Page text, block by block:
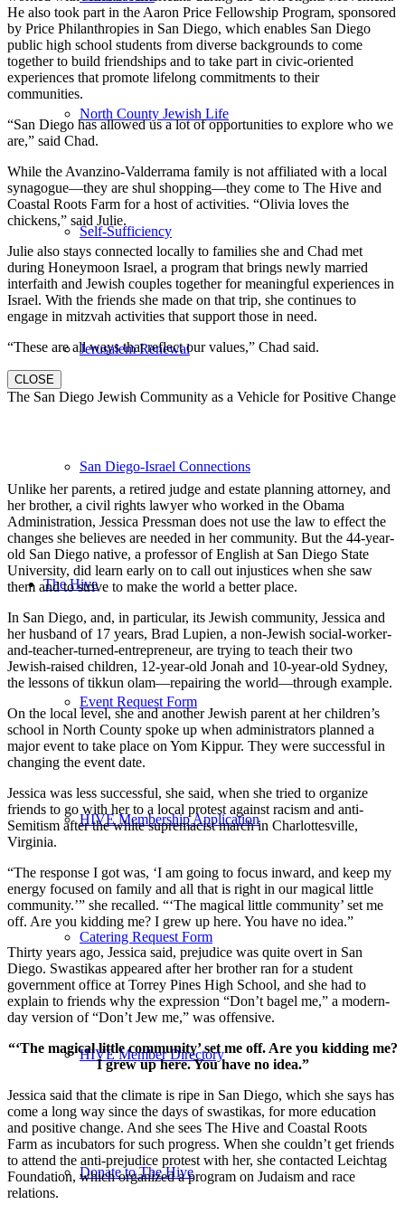
North County Jewish Life
Self-Sufficiency
Jerusalem Renewal
San Diego-Israel Connections
The Hive
Event Request Form
HIVE Membership Application
Catering Request Form
HIVE Member Directory
Donate to The Hive
He also took part in the Aaron Price Fellowship Program, sponsored
by Price Philanthropies in San Diego, which enables San Diego
public high school students from diverse backgrounds to come
together to build friendships and to take part in civic-oriented
experiences that promote lifelong commitments to their
communities.
“San Diego has allowed us a lot of opportunities to explore who we
are,” said Chad.
While the Avanzino-Valderrama family is not affiliated with a local
synagogue—they are shul shopping—they come to The Hive and
Coastal Roots Farm for a host of activities. “Olivia loves the
chickens,” said Julie.
Julie also stays connected locally to families she and Chad met
during Honeymoon Israel, a program that brings newly married
interfaith and Jewish couples together for meaningful experiences in
Israel. With the friends she made on that trip, she continues to
engage in mitzvah activities that support those in need.
“These are all ways that reflect our values,” Chad said.
CLOSE
The San Diego Jewish Community as a Vehicle for Positive Change
Unlike her parents, a retired judge and estate planning attorney, and
her brother, a civil rights lawyer who worked in the Obama
Administration, Jessica Pressman does not use the law to effect the
changes she believes are needed in her community. But the 44-year-
old San Diego native, a professor of English at San Diego State
University, did learn early on to call out injustices when she saw
them and to strive to make the world a better place.
In San Diego, and, in particular, its Jewish community, Jessica and
her husband of 17 years, Brad Lupien, a non-Jewish social-worker-
and-teacher-turned-entrepreneur, are trying to teach their two
Jewish-raised children, 12-year-old Jonah and 10-year-old Sydney,
the lessons of tikkun olam—repairing the world—through example.
On the local level, she and another Jewish parent at her children’s
school in North County spoke up when administrators planned a
major event to take place on Yom Kippur. They were successful in
changing the event date.
Jessica was less successful, she said, when she tried to organize
friends to go with her to a local protest against racism and anti-
Semitism after the white supremacist march in Charlottesville,
Virginia.
“The response I got was, ‘I am going to focus inward, and keep my
energy focused on family and all that is right in our magical little
community.’” she recalled. “‘The magical little community’ set me
off. Are you kidding me? I grew up here. You have no idea.”
Thirty years ago, Jessica said, prejudice was quite overt in San
Diego. Swastikas appeared after her brother ran for a student
government office at Torrey Pines High School, and she had to
explain to friends why the expression “Don’t bagel me,” a modern-
day version of “Don’t Jew me,” was offensive.
“‘The magical little community’ set me off. Are you kidding me?
I grew up here. You have no idea.”
Jessica said that the climate is ripe in San Diego, which she says has
come a long way since the days of swastikas, for more education
and positive change. And she sees The Hive and Coastal Roots
Farm as incubators for such progress. When she couldn’t get friends
to attend the anti-prejudice protest with her, she contacted Leichtag
Foundation, which organized a program on Judaism and race
relations.